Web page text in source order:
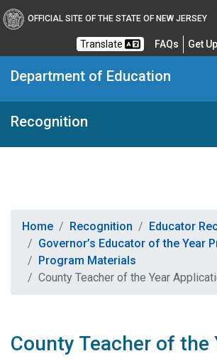
OFFICIAL SITE OF THE STATE OF NEW JERSEY
Translate FAQs Get
Department of Education
Recognition
Home Recognition
Educator
Governor’s Educator of the Year
Program Materials
County Teacher of the Year
County Teacher of the